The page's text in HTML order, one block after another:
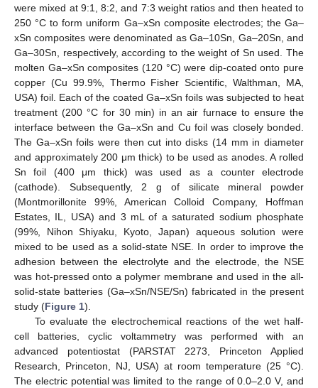
were mixed at 9:1, 8:2, and 7:3 weight ratios and then heated to
250 °C to form uniform Ga–xSn composite electrodes; the Ga–
xSn composites were denominated as Ga–10Sn, Ga–20Sn, and
Ga–30Sn, respectively, according to the weight of Sn used. The
molten Ga–xSn composites (120 °C) were dip-coated onto pure
copper (Cu 99.9%, Thermo Fisher Scientific, Walthman, MA,
USA) foil. Each of the coated Ga–xSn foils was subjected to heat
treatment (200 °C for 30 min) in an air furnace to ensure the
interface between the Ga–xSn and Cu foil was closely bonded.
The Ga–xSn foils were then cut into disks (14 mm in diameter
and approximately 200 μm thick) to be used as anodes. A rolled
Sn foil (400 μm thick) was used as a counter electrode
(cathode). Subsequently, 2 g of silicate mineral powder
(Montmorillonite 99%, American Colloid Company, Hoffman
Estates, IL, USA) and 3 mL of a saturated sodium phosphate
(99%, Nihon Shiyaku, Kyoto, Japan) aqueous solution were
mixed to be used as a solid-state NSE. In order to improve the
adhesion between the electrolyte and the electrode, the NSE
was hot-pressed onto a polymer membrane and used in the all-
solid-state batteries (Ga–xSn/NSE/Sn) fabricated in the present
study (Figure 1).
To evaluate the electrochemical reactions of the wet half-
cell batteries, cyclic voltammetry was performed with an
advanced potentiostat (PARSTAT 2273, Princeton Applied
Research, Princeton, NJ, USA) at room temperature (25 °C).
The electric potential was limited to the range of 0.0–2.0 V, and